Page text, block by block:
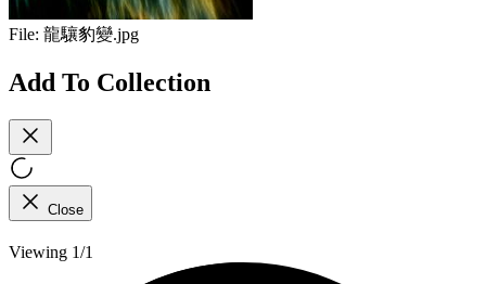
File: 龍驤豹變.jpg
Add To Collection
Close
Viewing 1/1